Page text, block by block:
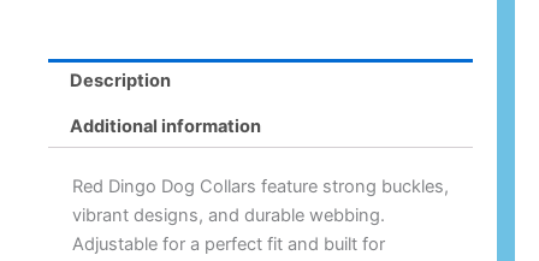
Description
Additional information
Red Dingo Dog Collars feature strong buckles,
vibrant designs, and durable webbing.
Adjustable for a perfect fit and built for